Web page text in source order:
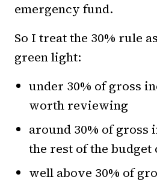
emergency fund.
So I treat the 30% rule
green light:
under 30% of gross
worth reviewing
around 30% of gross
the rest of the
well above 30% of